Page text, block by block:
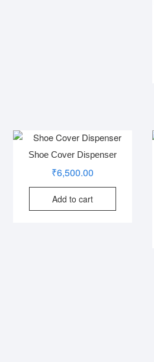
Shoe Cover Dispenser
₹6,500.00
Add to cart